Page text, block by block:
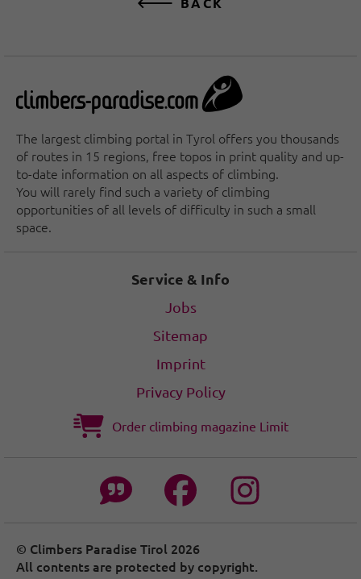
The largest climbing portal in Tyrol offers you thousands
of routes in 15 regions, free topos in print quality and up-
to-date information on all aspects of climbing.
You will rarely find such a variety of climbing
opportunities of all levels of difficulty in such a small
space.
Service & Info
Jobs
Sitemap
Imprint
Privacy Policy
Order climbing magazine Limit
© Climbers Paradise Tirol 2026
All contents are protected by copyright.